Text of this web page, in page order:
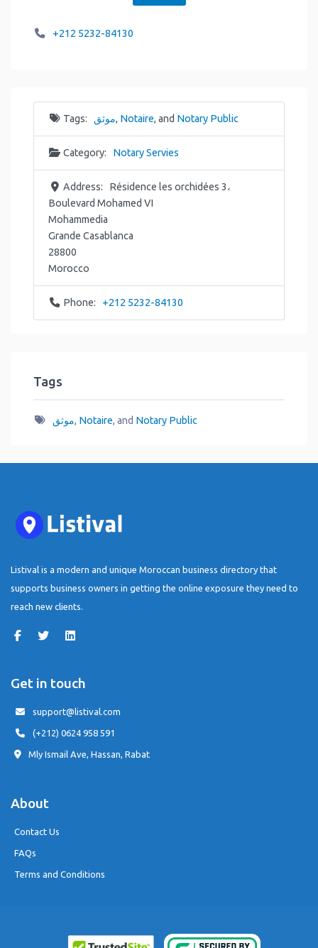
+212 5232-84130
Tags: موثق, Notaire, and Notary Public
Category: Notary Servies
Address:
Résidence les orchidées 3،
Boulevard Mohamed VI
Mohammedia
Grande Casablanca
28800
Morocco
Phone: +212 5232-84130
Tags
موثق, Notaire, and Notary Public
Listival is a modern and unique Moroccan business directory that
supports business owners in getting the online exposure they need to
reach new clients.
Get in touch
support@listival.com
(+212) 0624 958 591
Mly Ismail Ave, Hassan, Rabat
About
Contact Us
FAQs
Terms and Conditions